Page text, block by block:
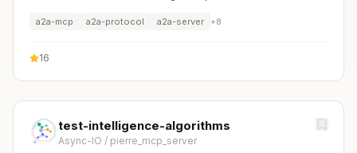
a2a-mcp a2a-protocol a2a-server +8
16
test-intelligence-algorithms
Async-IO / pierre_mcp_server